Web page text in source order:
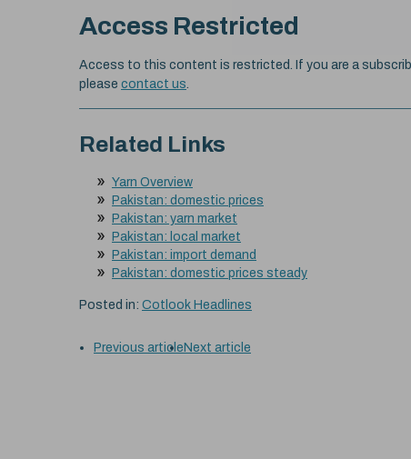
Access Restricted
Access to this content is restricted. If you are a
please contact us.
Related Links
Yarn Overview
Pakistan: domestic prices
Pakistan: yarn market
Pakistan: local market
Pakistan: import demand
Pakistan: domestic prices steady
Posted in: Cotlook Headlines
Previous article Next article